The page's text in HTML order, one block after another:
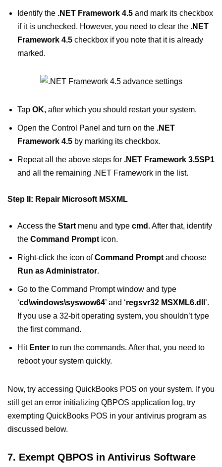
Identify the .NET Framework 4.5 and mark its checkbox
if it is unchecked. However, you need to clear the .NET
Framework 4.5 checkbox if you note that it is already
marked.
Tap OK, after which you should restart your system.
Open the Control Panel and turn on the .NET
Framework 4.5 by marking its checkbox.
Repeat all the above steps for .NET Framework 3.5SP1
and all the remaining .NET Framework in the list.
Step II: Repair Microsoft MSXML
Access the Start menu and type cmd . After that, identify
the Command Prompt icon.
Right-click the icon ofCommand Prompt and choose
Run as Administrator.
Go to the Command Prompt window and type
‘cd\windows\syswow64’ and ‘regsvr32 MSXML6.dll ’.
If you use a 32-bit operating system, you shouldn’t type
the first command.
Hit Enter to run the commands. After that, you need to
reboot your system quickly.
Now, try accessing QuickBooks POS on your system. If you
still get an error initializing QBPOS application log, try
exempting QuickBooks POS in your antivirus program as
discussed below.
7. Exempt QBPOS in Antivirus Software